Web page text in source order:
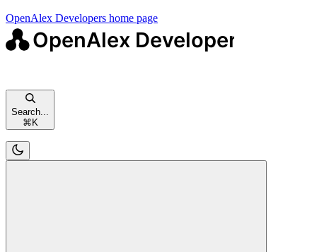
OpenAlex Developers home page
Search...
⌘ K